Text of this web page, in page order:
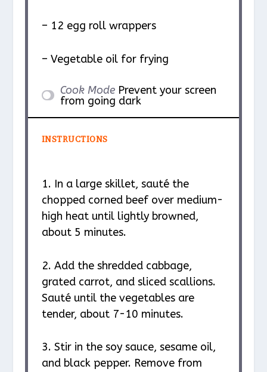
– 12 egg roll wrappers
– Vegetable oil for frying
Cook Mode Prevent your screen
from going dark
INSTRUCTIONS
1. In a large skillet, sauté the
chopped corned beef over medium-
high heat until lightly browned,
about 5 minutes.
2. Add the shredded cabbage,
grated carrot, and sliced scallions.
Sauté until the vegetables are
tender, about 7-10 minutes.
3. Stir in the soy sauce, sesame oil,
and black pepper. Remove from